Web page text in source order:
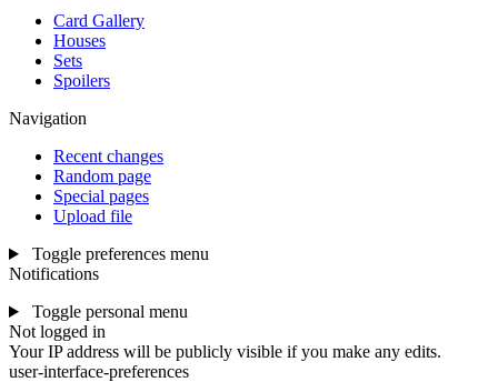
Card Gallery
Houses
Sets
Spoilers
Navigation
Recent changes
Random page
Special pages
Upload file
Toggle preferences menu
Notifications
Toggle personal menu
Not logged in
Your IP address will be publicly visible if you make any edits.
user-interface-preferences